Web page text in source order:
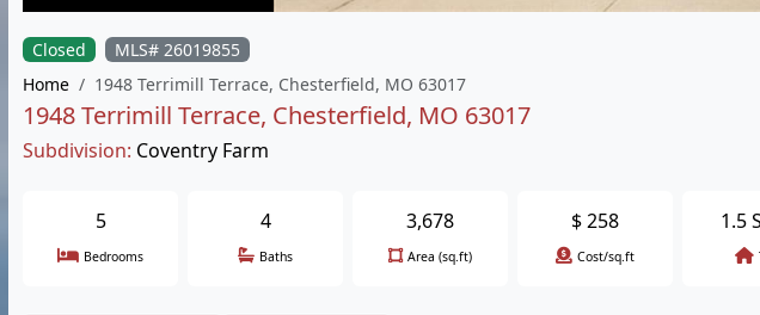
Closed
MLS# 26019855
Home
1948 Terrimill Terrace, Chesterfield, MO 63017
1948 Terrimill Terrace, Chesterfield, MO 63017
Subdivision: Coventry Farm
5
Bedrooms
4
Baths
3,678
Area (sq.ft)
$258
Cost/sq.ft
1.5